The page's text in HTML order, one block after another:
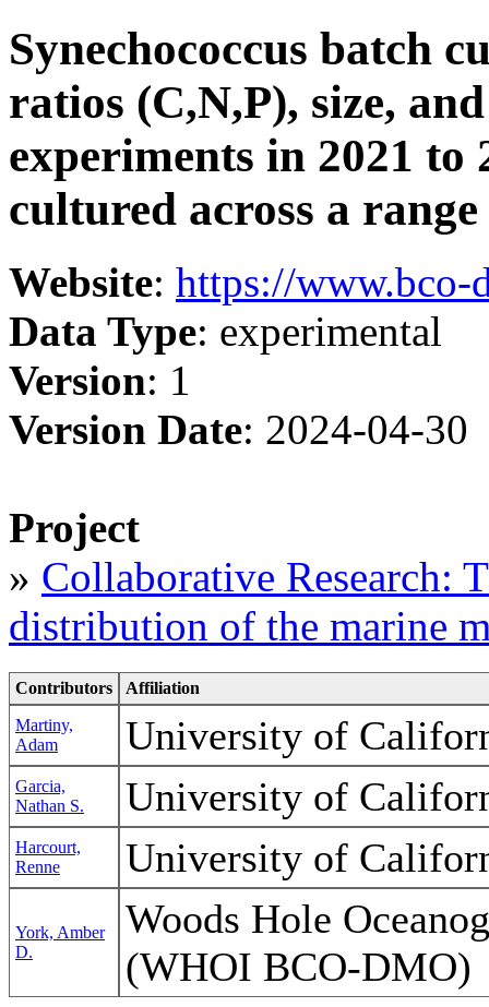
Synechococcus batch
ratios (C,N,P), size,
experiments in 2021 to
cultured across a
Website: https://www.bco-
Data Type: experimental
Version: 1
Version Date: 2024-04-30
Project
» Collaborative Research:
distribution of the marine
Contributors
Affiliation
Martiny,
Adam
University of
Garcia,
Nathan S.
University of
Harcourt,
Renne
University of
York, Amber
D.
Woods Hole
(WHOI BCO-DMO)